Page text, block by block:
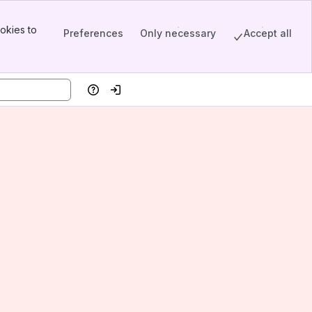
to
Preferences Only necessary Accept all
HelpLog in